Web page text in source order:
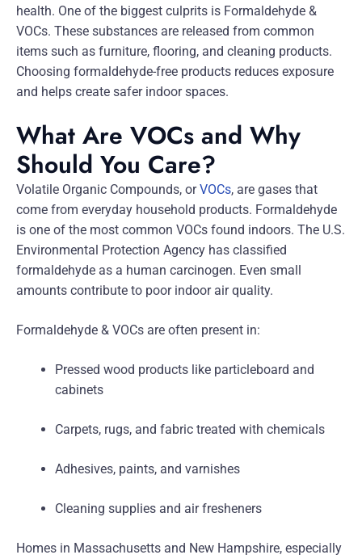
health. One of the biggest culprits is Formaldehyde &
VOCs. These substances are released from common
items such as furniture, flooring, and cleaning products.
Choosing formaldehyde-free products reduces exposure
and helps create safer indoor spaces.
What Are VOCs and Why
Should You Care?
Volatile Organic Compounds, orVOCs, are gases that
come from everyday household products. Formaldehyde
is one of the most common VOCs found indoors. The U.S.
Environmental Protection Agency has classified
formaldehyde as a human carcinogen. Even small
amounts contribute to poor indoor air quality.
Formaldehyde & VOCs are often present in:
Pressed wood products like particleboard and
cabinets
Carpets, rugs, and fabric treated with chemicals
Adhesives, paints, and varnishes
Cleaning supplies and air fresheners
Homes in Massachusetts and New Hampshire, especially